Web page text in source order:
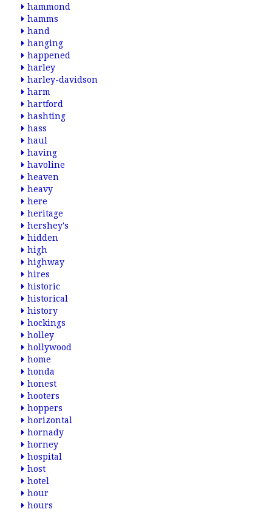
hammond
hamms
hand
hanging
happened
harley
harley-davidson
harm
hartford
hashting
hass
haul
having
havoline
heaven
heavy
here
heritage
hershey's
hidden
high
highway
hires
historic
historical
history
hockings
holley
hollywood
home
honda
honest
hooters
hoppers
horizontal
hornady
horney
hospital
host
hotel
hour
hours